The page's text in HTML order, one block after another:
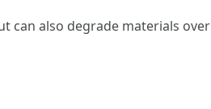
can also degrade materials over